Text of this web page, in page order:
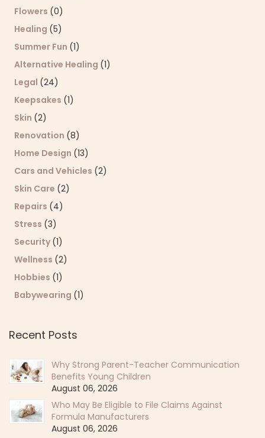
Flowers (0)
Healing (5)
Summer Fun (1)
Alternative Healing (1)
Legal (24)
Keepsakes (1)
Skin (2)
Renovation (8)
Home Design (13)
Cars and Vehicles (2)
Skin Care (2)
Repairs (4)
Stress (3)
Security (1)
Wellness (2)
Hobbies (1)
Babywearing (1)
Recent Posts
Why Strong Parent-Teacher Communication
Benefits Young Children
August 06, 2026
Who May Be Eligible to File Claims Against
Formula Manufacturers
August 06, 2026